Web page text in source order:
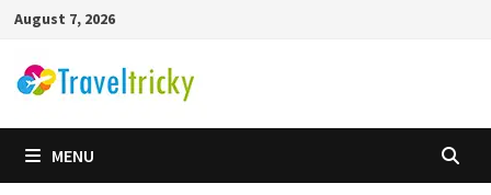
Skip
content
August 7, 2026
MENU